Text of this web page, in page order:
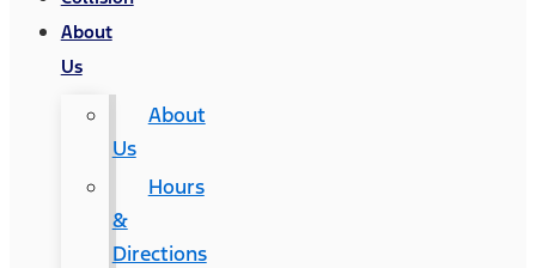
About
Us
About
Us
Hours
&
Directions